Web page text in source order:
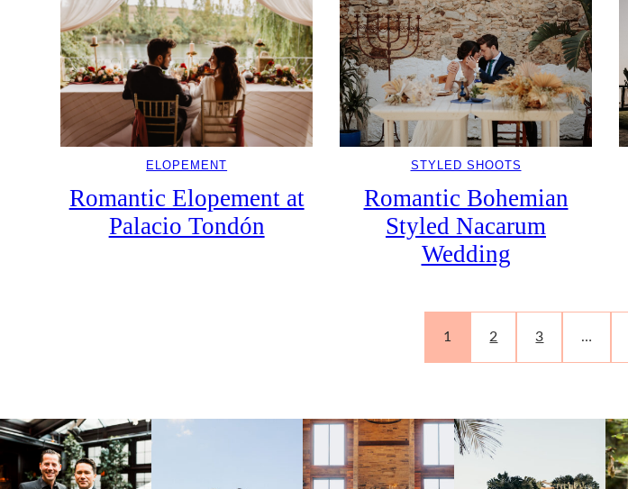
ELOPEMENT
Romantic Elopement at
Palacio Tondón
STYLED SHOOTS
Romantic Bohemian
Styled Nacarum
Wedding
1 2 3 …